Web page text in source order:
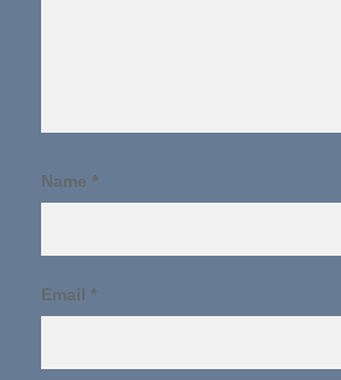
Name *
Email *